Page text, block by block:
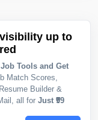
up to
Tools and Get
Match Scores,
Builder &
all for Just ₹99